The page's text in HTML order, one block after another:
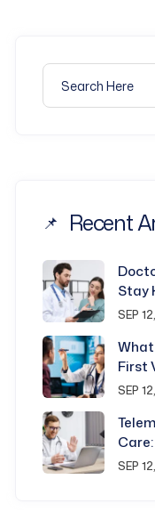
Search for:
Recent
Stay
SEP
What
First
SEP
SEP